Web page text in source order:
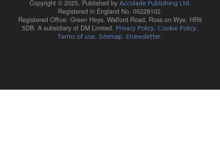
Copyright © 2025, Published by Accolade Publishing Ltd.
Registered in England No. 05228102.
Registered Office: Green Heys, Walford Road, Ross on Wye, HR9
5DB. A subsidiary of DM Limited. Privacy Policy. Cookie Policy.
Terms of use. Sitemap. Enewsletter.